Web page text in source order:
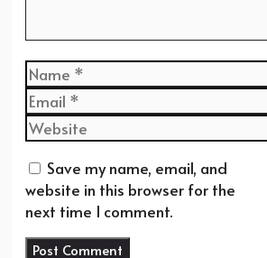
Name
Email
Website
Save my name, email, and
website in this browser for the
next time I comment.